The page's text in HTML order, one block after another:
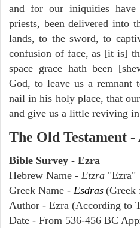
and for our iniquities
priests, been delivered into
lands, to the sword, to
confusion of face, as [it is]
space grace hath been
God, to leave us a remnant
nail in his holy place, that
and give us a little reviving
The Old Testament
Bible Survey - Ezra
Hebrew Name - Etzra "Ezra"
Greek Name - Esdras (Greek
Author - Ezra (According to
Date - From 536-456 BC